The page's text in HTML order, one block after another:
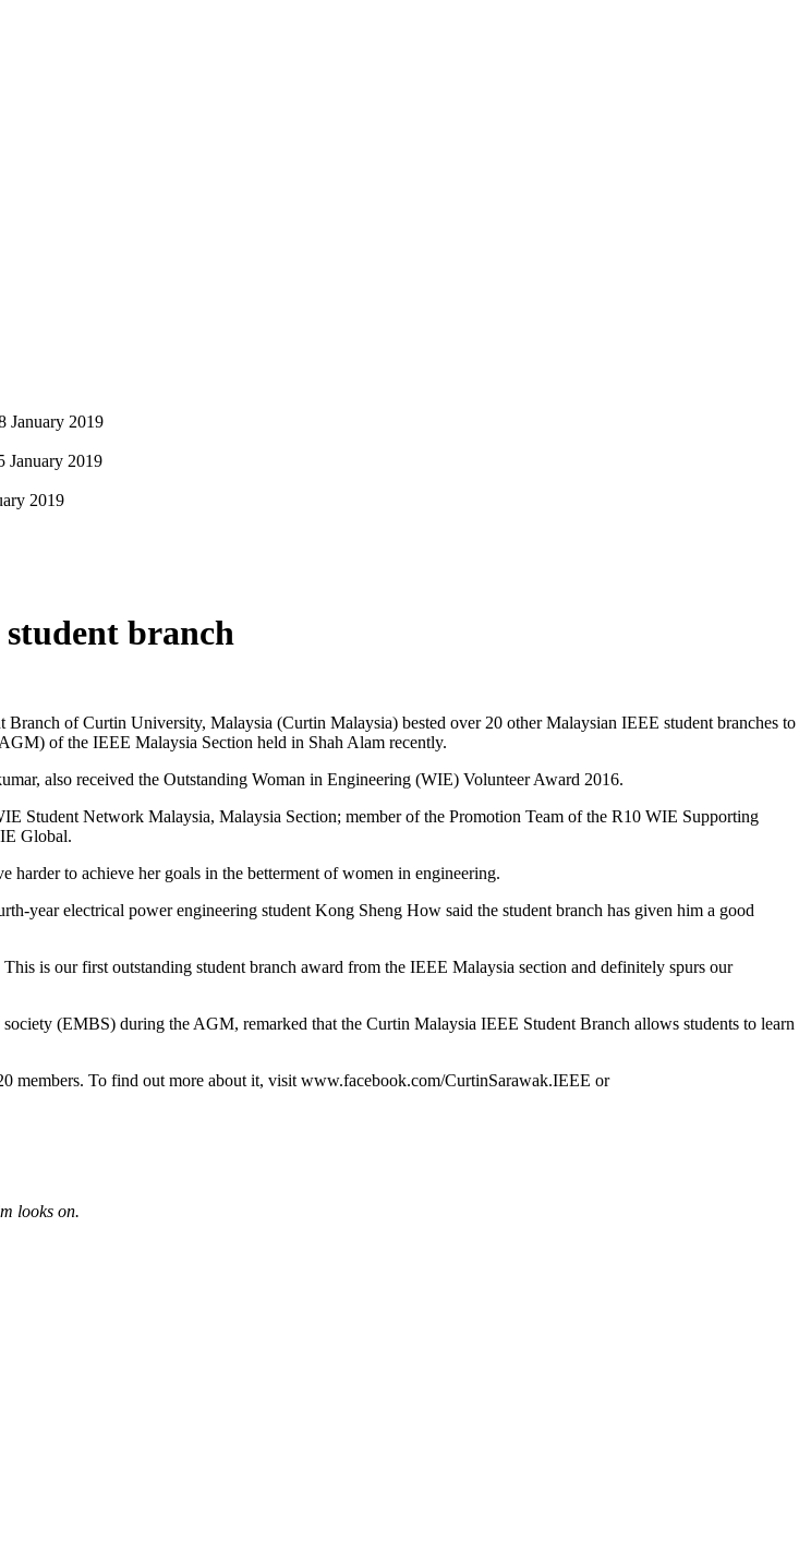
January 2019
January 2019
2019
branch
of Curtin University, Malaysia (Curtin Malaysia) bested over 20 other Malaysian IEEE student branches to
of the IEEE Malaysia Section held in Shah Alam recently.
also received the Outstanding Woman in Engineering (WIE) Volunteer Award 2016.
Student Network Malaysia, Malaysia Section; member of the Promotion Team of the R10 WIE Supporting
Global.
harder to achieve her goals in the betterment of women in engineering.
year electrical power engineering student Kong Sheng How said the student branch has given him a good
is our first outstanding student branch award from the IEEE Malaysia section and definitely spurs our
(EMBS) during the AGM, remarked that the Curtin Malaysia IEEE Student Branch allows students to learn
members. To find out more about it, visit www.facebook.com/CurtinSarawak.IEEE or
looks on.